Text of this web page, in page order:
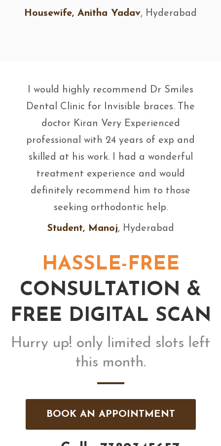
Housewife, Anitha Yadav, Hyderabad
I would highly recommend Dr Smiles
Dental Clinic for Invisible braces. The
doctor Kiran Very Experienced
professional with 24 years of exp and
skilled at his work. I had a wonderful
treatment experience and would
definitely recommend him to those
seeking orthodontic help.
Student, Manoj, Hyderabad
HASSLE-FREE
CONSULTATION &
FREE DIGITAL SCAN
Hurry up! only limited slots left
this month.
BOOK AN APPOINTMENT